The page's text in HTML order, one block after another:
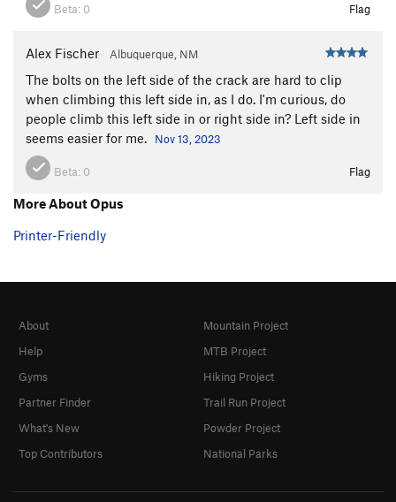
Beta: 0 Flag
Alex Fischer Albuquerque, NM
The bolts on the left side of the crack are hard to clip
when climbing this left side in, as I do. I'm curious, do
people climb this left side in or right side in? Left side in
seems easier for me.
Nov 13, 2023
Beta: 0 Flag
More About Opus
Printer-Friendly
About
Help
Gyms
Partner Finder
What's New
Top Contributors
Mountain Project
MTB Project
Hiking Project
Trail Run Project
Powder Project
National Parks